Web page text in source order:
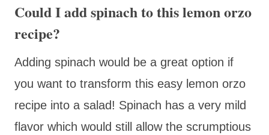
Could I add spinach to this lemon orzo
recipe?
Adding spinach would be a great option if
you want to transform this easy lemon orzo
recipe into a salad! Spinach has a very mild
flavor which would still allow the scrumptious